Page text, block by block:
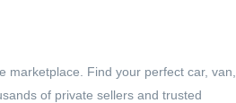
marketplace. Find your perfect car, van,
of private sellers and trusted